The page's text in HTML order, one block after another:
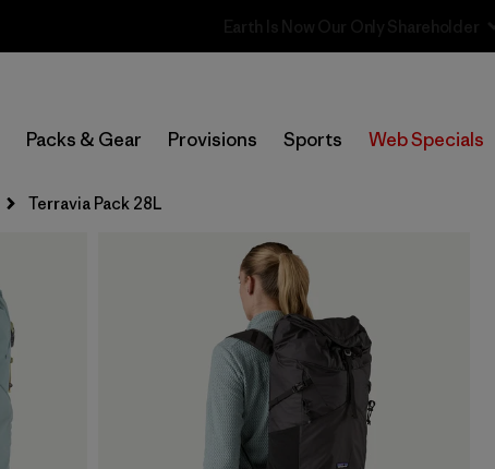
Packs & Gear Provisions Sports Web Specials
Terravia Pack 28L